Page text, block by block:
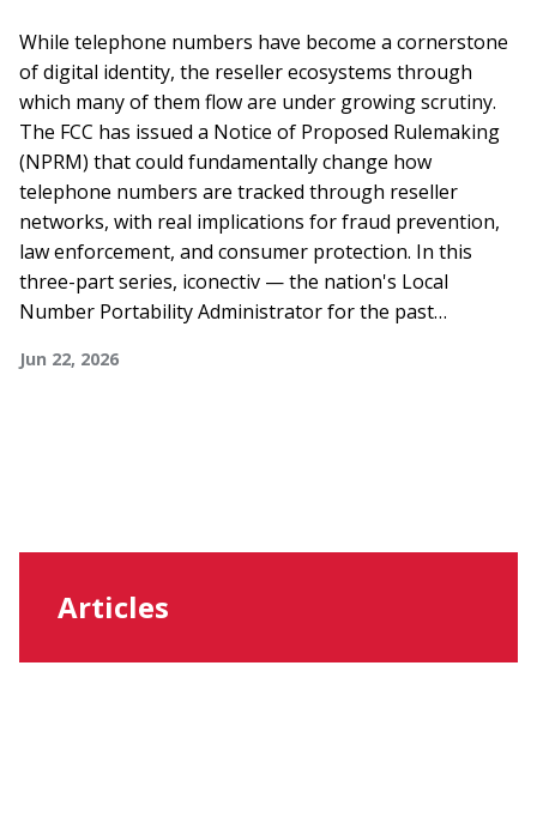
While telephone numbers have become a cornerstone
of digital identity, the reseller ecosystems through
which many of them flow are under growing scrutiny.
The FCC has issued a Notice of Proposed Rulemaking
(NPRM) that could fundamentally change how
telephone numbers are tracked through reseller
networks, with real implications for fraud prevention,
law enforcement, and consumer protection. In this
three-part series, iconectiv — the nation's Local
Number Portability Administrator for the past…
Jun 22, 2026
Articles